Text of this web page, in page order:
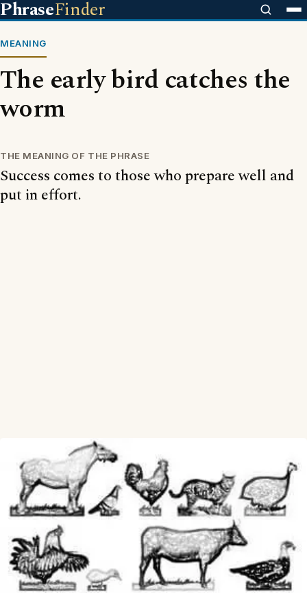
PhraseFinder
MEANING
The early bird catches the
worm
THE MEANING OF THE PHRASE
Success comes to those who prepare well and
put in effort.